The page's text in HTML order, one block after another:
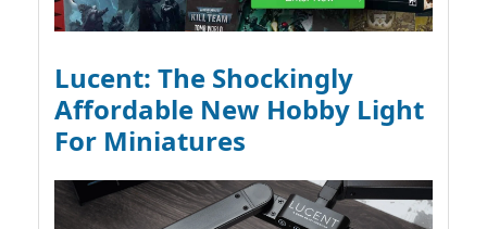
Lucent: The Shockingly
Affordable New Hobby Light
For Miniatures